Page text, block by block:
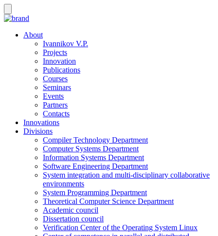
About
Ivannikov V.P.
Projects
Innovation
Publications
Courses
Seminars
Events
Partners
Contacts
Innovations
Divisions
Compiler Technology Department
Computer Systems Department
Information Systems Department
Software Engineering Department
System integration and multi-disciplinary collaborative
environments
System Programming Department
Theoretical Computer Science Department
Academic council
Dissertation council
Verification Center of the Operating System Linux